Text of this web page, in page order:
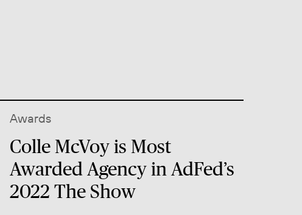
Awards
Colle McVoy is Most
Awarded Agency in AdFed’s
2022 The Show